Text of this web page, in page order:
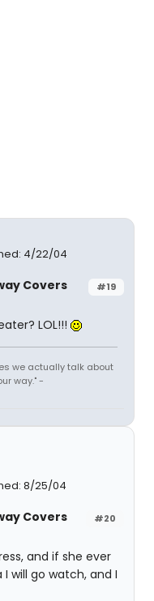
4/22/04
#19
Covers
LOL!!!
we actually talk about
way." -
8/25/04
#20
Covers
and if she ever
will go watch, and I